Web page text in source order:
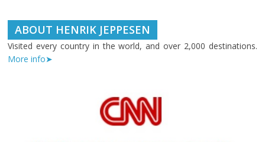
ABOUT HENRIK JEPPESEN
Visited every country in the world, and over 2,000 destinations.
More info➤